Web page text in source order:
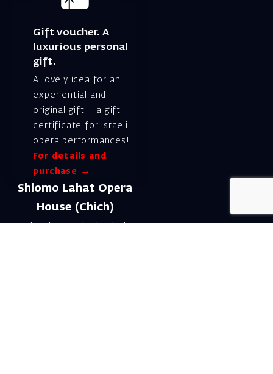
Gift voucher. A
luxurious personal
gift.
A lovely idea for an
experiential and
original gift – a gift
certificate for Israeli
opera performances!
For details and
purchase →
Shlomo Lahat Opera
House (Chich)
19 Shaul Hamelech Blvd.,